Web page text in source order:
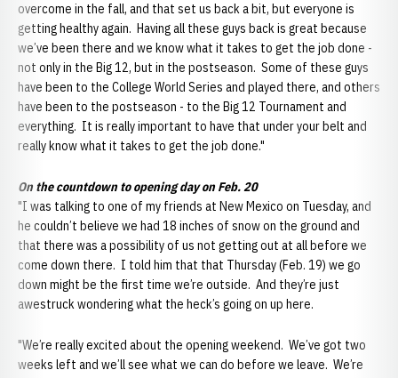
overcome in the fall, and that set us back a bit, but everyone is
getting healthy again. Having all these guys back is great because
we’ve been there and we know what it takes to get the job done -
not only in the Big 12, but in the postseason. Some of these guys
have been to the College World Series and played there, and others
have been to the postseason - to the Big 12 Tournament and
everything. It is really important to have that under your belt and
really know what it takes to get the job done."
On the countdown to opening day on Feb. 20
"I was talking to one of my friends at New Mexico on Tuesday, and
he couldn’t believe we had 18 inches of snow on the ground and
that there was a possibility of us not getting out at all before we
come down there. I told him that that Thursday (Feb. 19) we go
down might be the first time we’re outside. And they’re just
awestruck wondering what the heck’s going on up here.
"We’re really excited about the opening weekend. We’ve got two
weeks left and we’ll see what we can do before we leave. We’re